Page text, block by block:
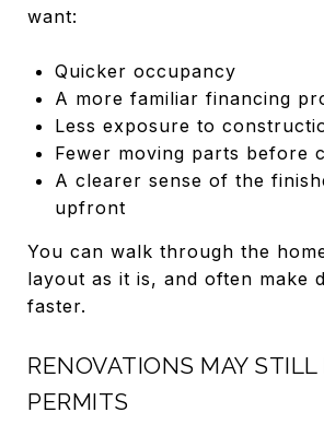
want:
Quicker occupancy
A more familiar financing
Less exposure to
Fewer moving parts before
A clearer sense of the
upfront
You can walk through the
layout as it is, and often make
faster.
RENOVATIONS MAY STILL
PERMITS